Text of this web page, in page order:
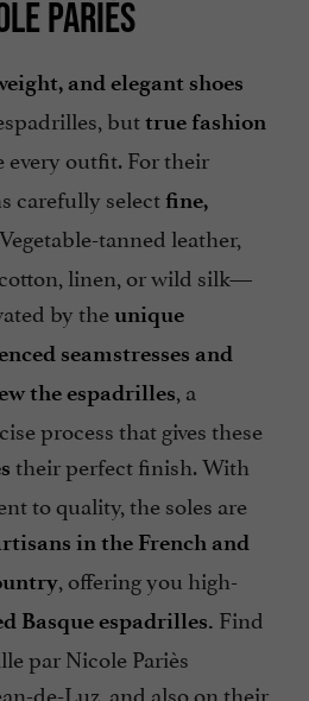
PARIÈS
and elegant shoes
buttrue fashion
every outfit. For their
carefully select fine,
tanned leather,
linen, or wild silk—
by theunique
seamstresses and
the espadrilles, a
process that gives these
their perfect finish. With
to quality, the soles are
in the French and
, offering you high-
Basque espadrilles. Find
par Nicole Pariès
de-Luz, and also on their